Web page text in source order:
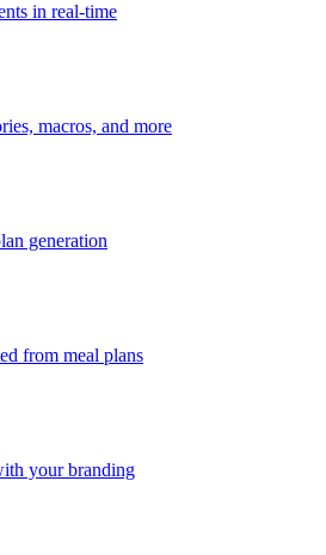
in real-time
macros, and more
generation
from meal plans
your branding